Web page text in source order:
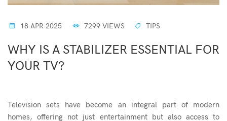
18 APR 2025 7299 VIEWS TIPS
WHY IS A STABILIZER ESSENTIAL FOR
YOUR TV?
Television sets have become an integral part of modern
homes, offering not just entertainment but also access to